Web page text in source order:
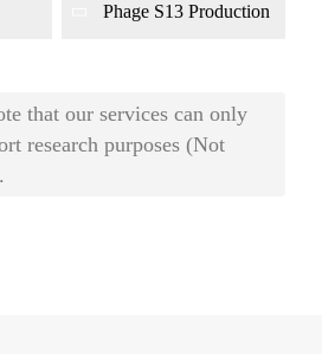
Phage S13 Production
that our services can only
research purposes (Not